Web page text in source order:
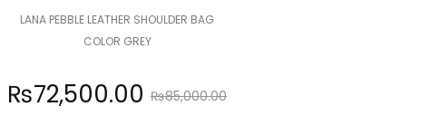
LANA PEBBLE LEATHER SHOULDER BAG
COLOR GREY
₨85,000.00
Original
₨72,500.00